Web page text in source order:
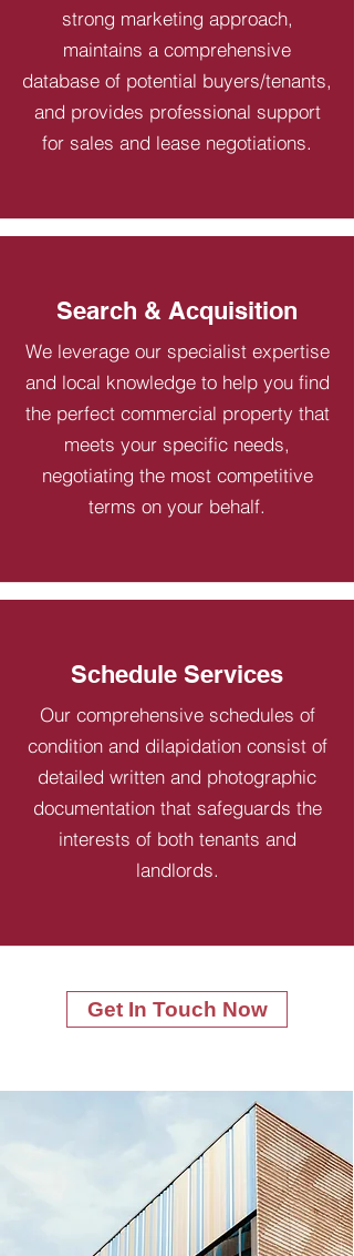
strong marketing approach,
maintains a comprehensive
database of potential buyers/tenants,
and provides professional support
for sales and lease negotiations.
Search & Acquisition
We leverage our specialist expertise
and local knowledge to help you find
the perfect commercial property that
meets your specific needs,
negotiating the most competitive
terms on your behalf.
Schedule Services
Our comprehensive schedules of
condition and dilapidation consist of
detailed written and photographic
documentation that safeguards the
interests of both tenants and
landlords.
Get In Touch Now